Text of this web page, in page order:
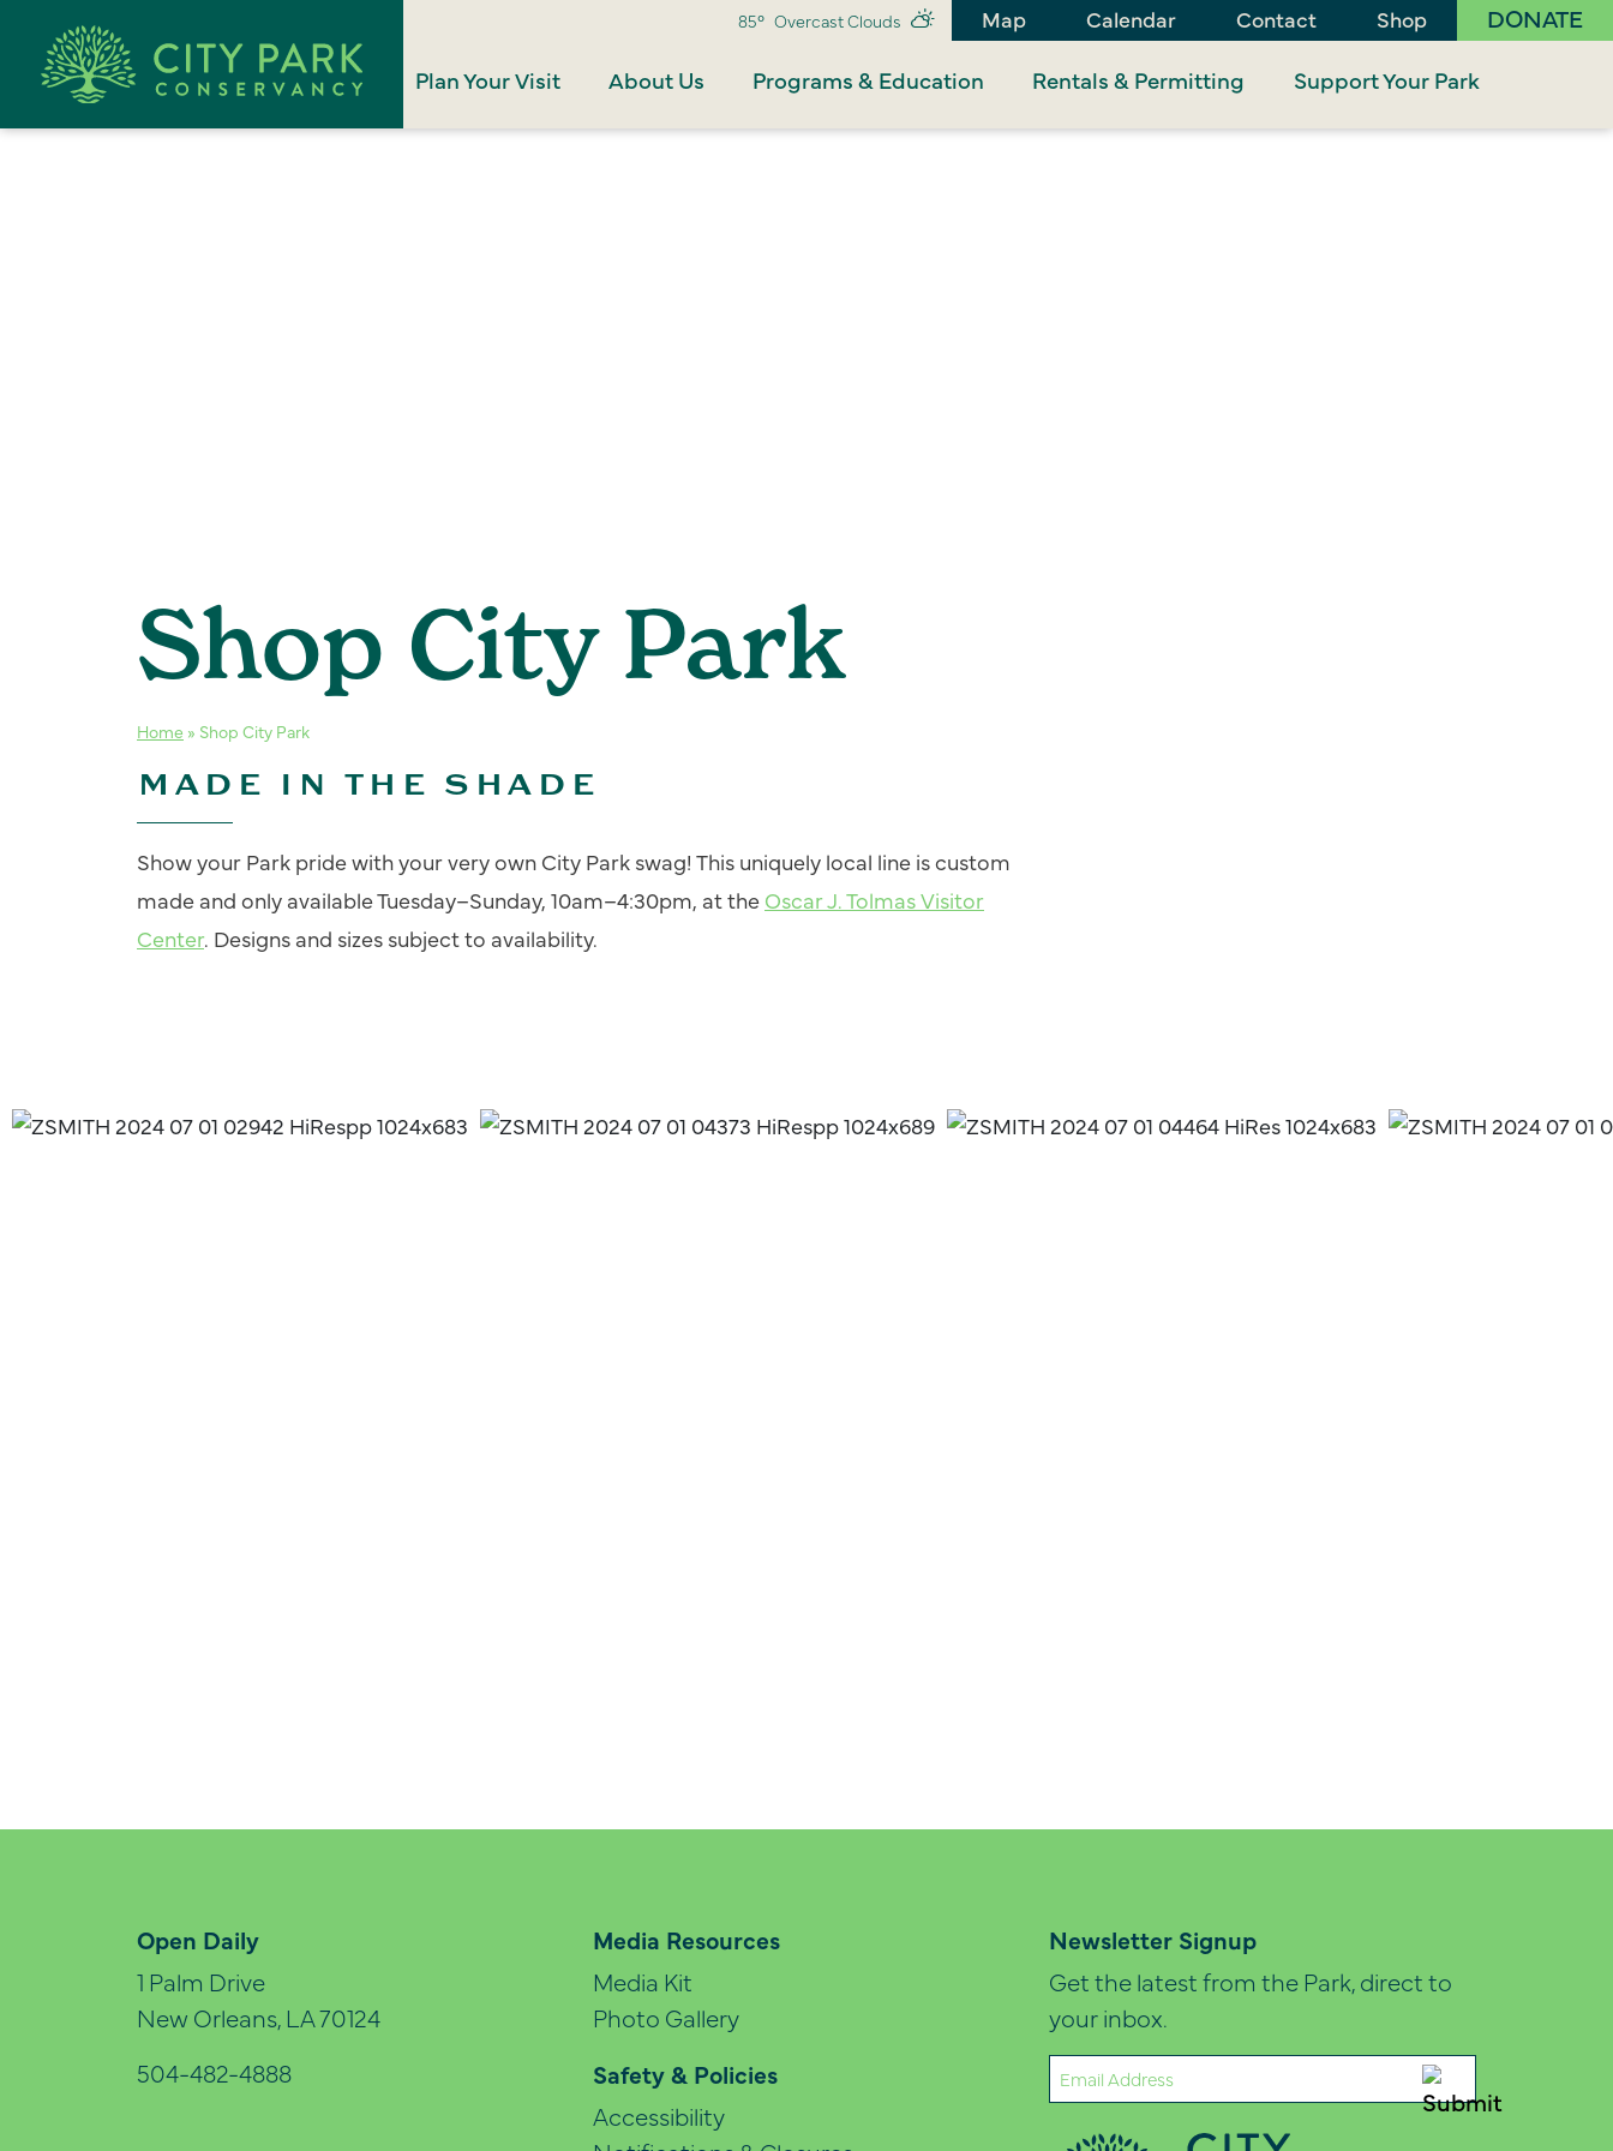
85° Overcast Clouds Map Calendar Contact Shop DONATE
Plan Your Visit About Us Programs & Education Rentals & Permitting Support Your Park
Shop City Park
Home » Shop City Park
MADE IN THE SHADE
Show your Park pride with your very own City Park swag! This uniquely local line is custom
made and only available Tuesday–Sunday, 10am–4:30pm, at the Oscar J. Tolmas Visitor
Center. Designs and sizes subject to availability.
Open Daily
1 Palm Drive
New Orleans, LA 70124
504-482-4888
Media Resources
Media Kit
Photo Gallery
Safety & Policies
Accessibility
Newsletter Signup
Get the latest from the Park, direct to
your inbox.
Email
(Required)